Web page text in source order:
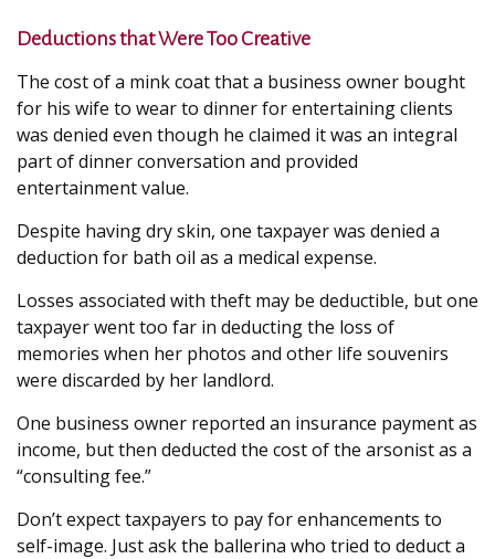
Deductions that Were Too Creative
The cost of a mink coat that a business owner bought
for his wife to wear to dinner for entertaining clients
was denied even though he claimed it was an integral
part of dinner conversation and provided
entertainment value.
Despite having dry skin, one taxpayer was denied a
deduction for bath oil as a medical expense.
Losses associated with theft may be deductible, but one
taxpayer went too far in deducting the loss of
memories when her photos and other life souvenirs
were discarded by her landlord.
One business owner reported an insurance payment as
income, but then deducted the cost of the arsonist as a
“consulting fee.”
Don’t expect taxpayers to pay for enhancements to
self-image. Just ask the ballerina who tried to deduct a